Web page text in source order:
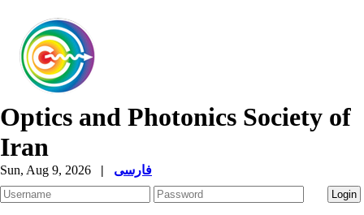
Optics and Photonics Society of
Iran
Sun, Aug 9, 2026 | فارسی